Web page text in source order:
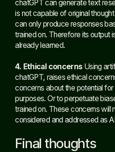
chatGPT can generate text
is not capable of original
can only produce responses
trained on. Therefore its output
already learned.
4. Ethical concernsUsing
chatGPT, raises ethical
concerns about the potential
purposes. Or to perpetuate
trained on. These concerns will
considered and addressed as
Final thoughts